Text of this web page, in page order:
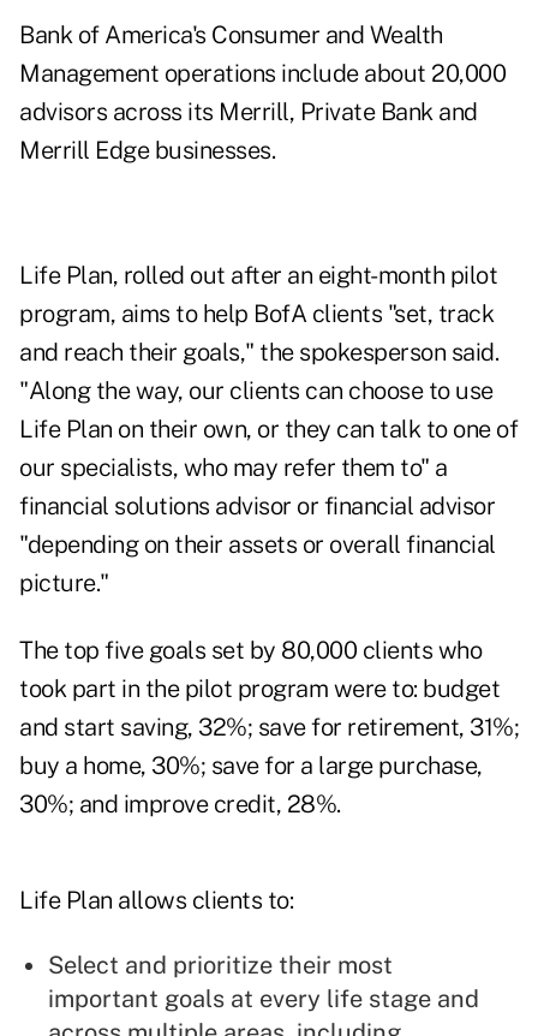
Bank of America's Consumer and Wealth
Management operations include about 20,000
advisors across its Merrill, Private Bank and
Merrill Edge businesses.
Life Plan, rolled out after an eight-month pilot
program, aims to help BofA clients "set, track
and reach their goals," the spokesperson said.
"Along the way, our clients can choose to use
Life Plan on their own, or they can talk to one of
our specialists, who may refer them to" a
financial solutions advisor or financial advisor
"depending on their assets or overall financial
picture."
The top five goals set by 80,000 clients who
took part in the pilot program were to: budget
and start saving, 32%; save for retirement, 31%;
buy a home, 30%; save for a large purchase,
30%; and improve credit, 28%.
Life Plan allows clients to:
Select and prioritize their most
important goals at every life stage and